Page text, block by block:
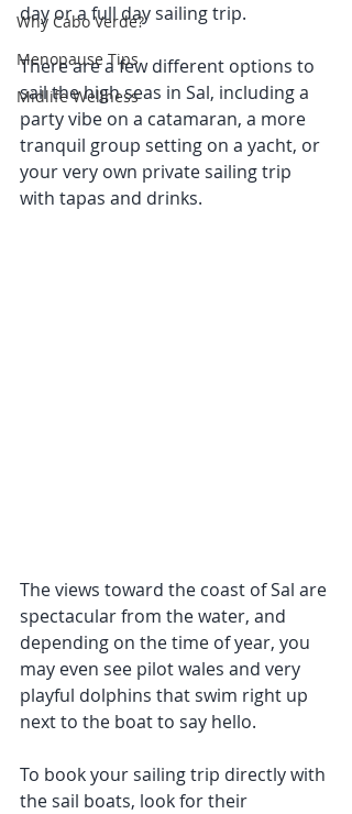
Why Cabo Verde?
Menopause Tips
Midlife Wellness
day or a full day sailing trip.
There are a few different options to
sail the high seas in Sal, including a
party vibe on a catamaran, a more
tranquil group setting on a yacht, or
your very own private sailing trip
with tapas and drinks.
The views toward the coast of Sal are
spectacular from the water, and
depending on the time of year, you
may even see pilot wales and very
playful dolphins that swim right up
next to the boat to say hello.
To book your sailing trip directly with
the sail boats, look for their